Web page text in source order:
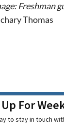
Freshman
Thomas
For
to stay in touch